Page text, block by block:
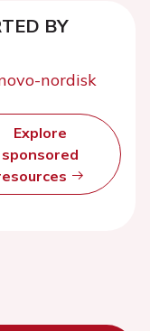
BY
Explore
sponsored